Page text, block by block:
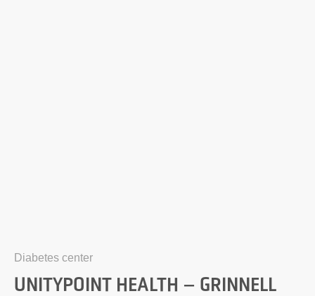
Diabetes center
UNITYPOINT HEALTH – GRINNELL